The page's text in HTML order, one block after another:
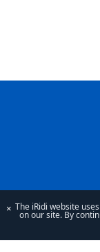
× The iRidi website
on our site. By